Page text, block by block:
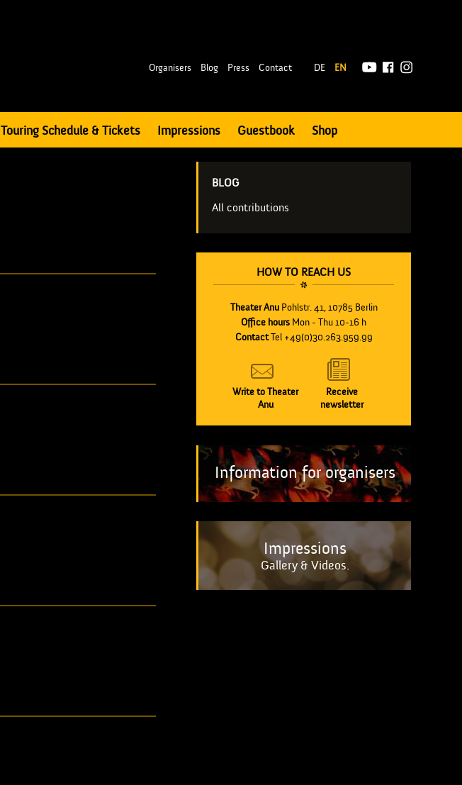
Organisers Blog Press Contact DE EN
Touring Schedule & Tickets Impressions Guestbook Shop
BLOG
All contributions
HOW TO REACH US
Theater AnuPohlstr. 41, 10785 Berlin
Office hours Mon - Thu 10-16 h
ContactTel +49(0)30.263.959.99
Write to Theater
Anu
Receive
newsletter
Information for organisers
Impressions
Gallery & Videos.